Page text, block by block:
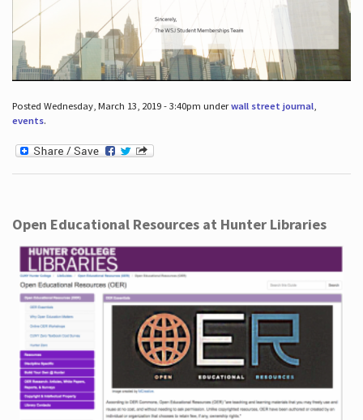
Posted Wednesday, March 13, 2019 - 3:40pm underwall street journal,
events.
Open Educational Resources at Hunter Libraries